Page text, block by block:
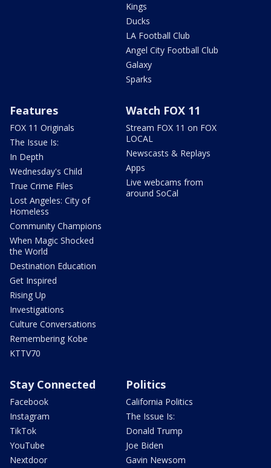
Kings
Ducks
LA Football Club
Angel City Football Club
Galaxy
Sparks
Features
FOX 11 Originals
The Issue Is:
In Depth
Wednesday's Child
True Crime Files
Lost Angeles: City of
Homeless
Community Champions
When Magic Shocked
the World
Destination Education
Get Inspired
Rising Up
Investigations
Culture Conversations
Remembering Kobe
KTTV70
Watch FOX 11
Stream FOX 11 on FOX
LOCAL
Newscasts & Replays
Apps
Live webcams from
around SoCal
Stay Connected
Facebook
Instagram
TikTok
YouTube
Nextdoor
Politics
California Politics
The Issue Is:
Donald Trump
Joe Biden
Gavin Newsom